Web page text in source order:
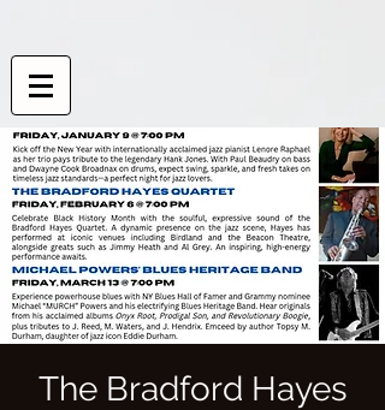
The Bradford Hayes